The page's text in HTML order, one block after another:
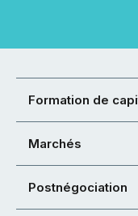
Formation de
Marchés
Postnégociation